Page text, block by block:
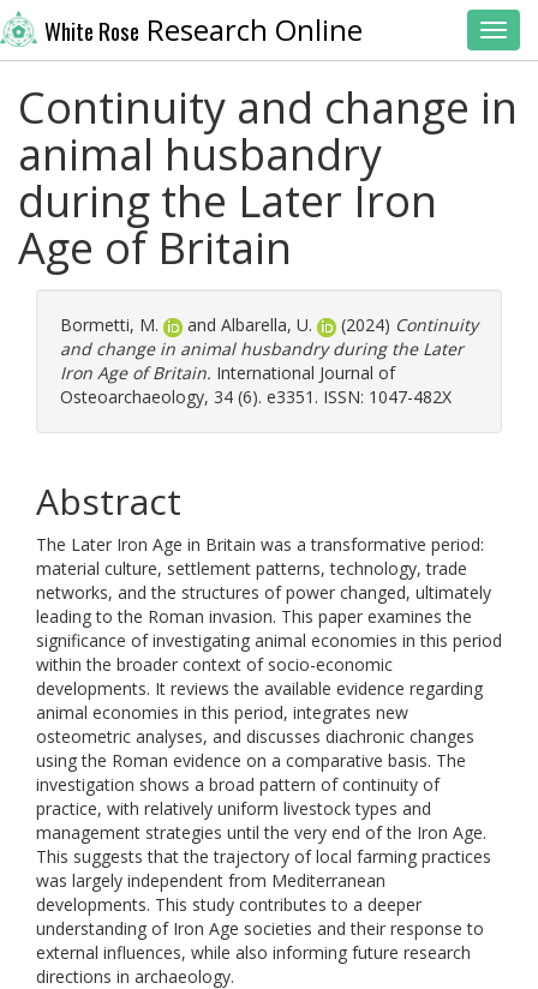
White Rose Research Online
Continuity and change in
animal husbandry
during the Later Iron
Age of Britain
Bormetti, M. and Albarella, U. (2024) Continuity
and change in animal husbandry during the Later
Iron Age of Britain. International Journal of
Osteoarchaeology, 34 (6). e3351. ISSN: 1047-482X
Abstract
The Later Iron Age in Britain was a transformative period:
material culture, settlement patterns, technology, trade
networks, and the structures of power changed, ultimately
leading to the Roman invasion. This paper examines the
significance of investigating animal economies in this period
within the broader context of socio-economic
developments. It reviews the available evidence regarding
animal economies in this period, integrates new
osteometric analyses, and discusses diachronic changes
using the Roman evidence on a comparative basis. The
investigation shows a broad pattern of continuity of
practice, with relatively uniform livestock types and
management strategies until the very end of the Iron Age.
This suggests that the trajectory of local farming practices
was largely independent from Mediterranean
developments. This study contributes to a deeper
understanding of Iron Age societies and their response to
external influences, while also informing future research
directions in archaeology.